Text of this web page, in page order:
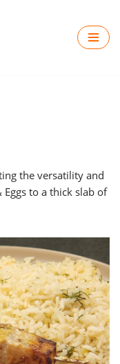
the versatility and
to a thick slab of